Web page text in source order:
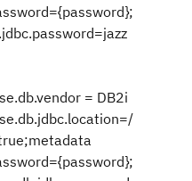
= DB2i